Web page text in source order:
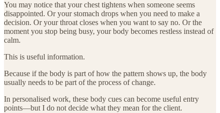
You may notice that your chest tightens when someone seems
disappointed. Or your stomach drops when you need to make a
decision. Or your throat closes when you want to say no. Or the
moment you stop being busy, your body becomes restless instead of
calm.
This is useful information.
Because if the body is part of how the pattern shows up, the body
usually needs to be part of the process of change.
In personalised work, these body cues can become useful entry
points—but I do not decide what they mean for the client.